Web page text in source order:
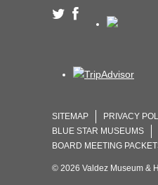
SITEMAP PRIVACY
BLUE STAR MUSEUMS
BOARD MEETING
© 2026 Valdez Museum &